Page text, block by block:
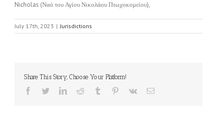
Nicholas (Ναό του Αγίου Νικολάου Πτωχοκομείου),
July 17th, 2023 | Jurisdictions
Share This Story, Choose Your Platform!
Facebook
TwitterLinkedInReddit Tumblr Pinterest
Vk Email